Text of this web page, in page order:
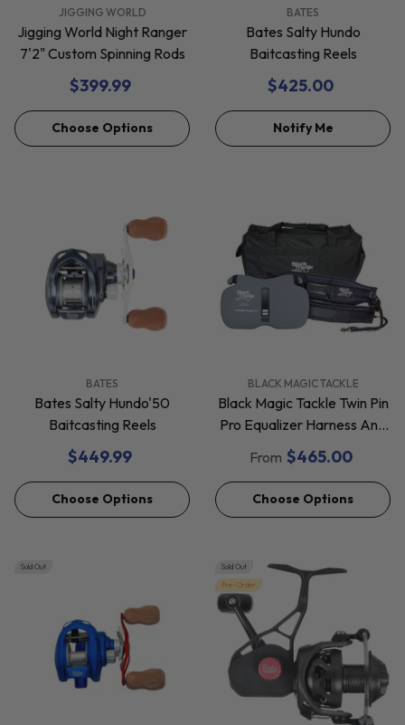
JIGGING WORLD
Jigging World Night Ranger
7'2" Custom Spinning Rods
$399.99
Choose Options
BATES
Bates Salty Hundo
Baitcasting Reels
$425.00
Notify Me
BATES
Bates Salty Hundo'50
Baitcasting Reels
$449.99
Choose Options
VENDOR:BLACK MAGIC TACKLE
Black Magic Tackle Twin Pin
Pro Equalizer Harness And
Gimbal Set
From $465.00
Choose Options
Sold Out
Sold Out
Pre-Order